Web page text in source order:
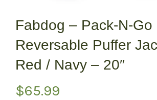
Fabdog – Pack-N-Go
Reversable Puffer
Red / Navy – 20″
$65.99